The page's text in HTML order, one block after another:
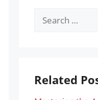
Search
Related